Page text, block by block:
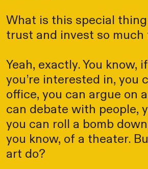
What is this special
trust and invest so
Yeah, exactly. You know,
you’re interested in, you
office, you can argue on
can debate with people,
you can roll a bomb
you know, of a theater.
art do?